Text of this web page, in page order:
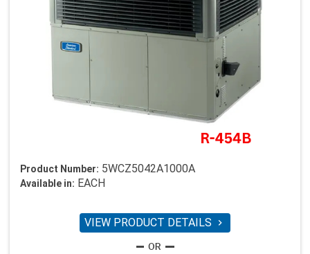
Product Number: 5WCZ5042A1000A
Available in: EACH
VIEW PRODUCT DETAILS 